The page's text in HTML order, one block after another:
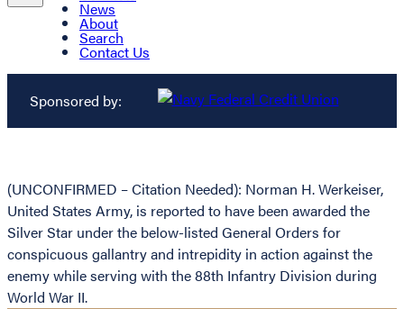
News
About
Search
Contact Us
Sponsored by:
(UNCONFIRMED – Citation Needed): Norman H. Werkeiser,
United States Army, is reported to have been awarded the
Silver Star under the below-listed General Orders for
conspicuous gallantry and intrepidity in action against the
enemy while serving with the 88th Infantry Division during
World War II.